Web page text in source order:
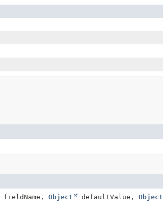
fieldName,Object defaultValue,Object